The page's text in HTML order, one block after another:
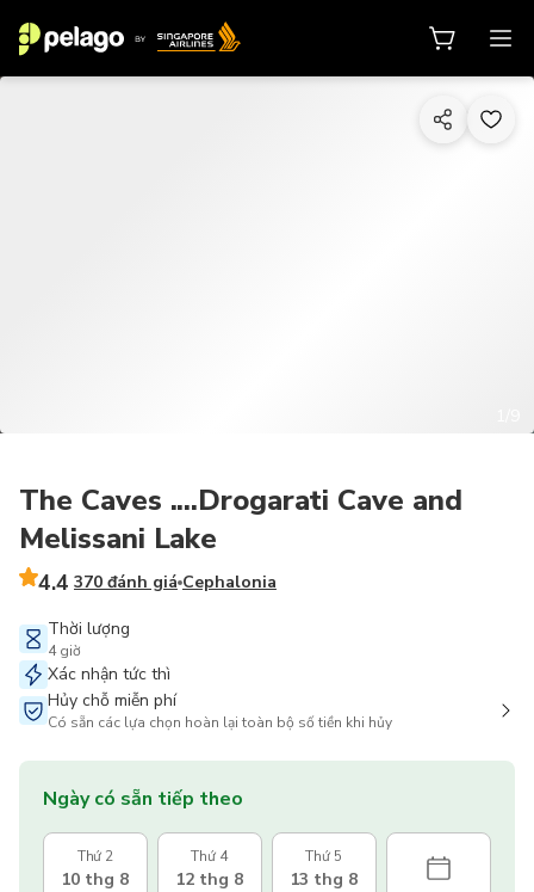
The Caves ....Drogarati Cave and
Melissani Lake
4.4 370 đánh giá Cephalonia
Thời lượng
4 giờ
Xác nhận tức thì
Hủy chỗ miễn phí
Có sẵn các lựa chọn hoàn lại toàn bộ số tiền khi hủy
Ngày có sẵn tiếp theo
Thứ 2
10 thg 8
Thứ 4
12 thg 8
Thứ 5
13 thg 8